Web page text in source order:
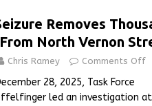
us! GARAGE SALES!
Removes
North Vernon
Chris Ramey Comments Off
28, 2025, Task Force
led an investigation